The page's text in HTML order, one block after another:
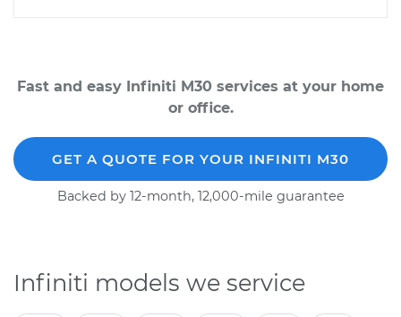
Fast and easy Infiniti M30 services at your home
or office.
GET A QUOTE FOR YOUR INFINITI M30
Backed by 12-month, 12,000-mile guarantee
Infiniti models we service